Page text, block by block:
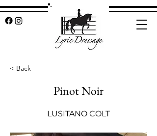
< Back
Pinot Noir
LUSITANO COLT